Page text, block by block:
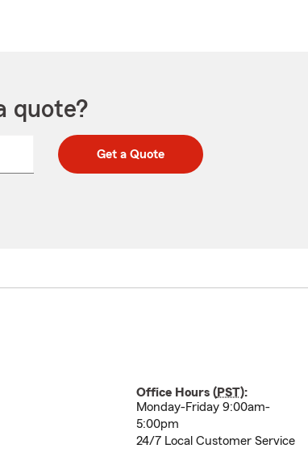
quote?
Get a Quote
Office Hours (PST):
Monday-Friday 9:00am-
5:00pm
24/7 Local Customer Service